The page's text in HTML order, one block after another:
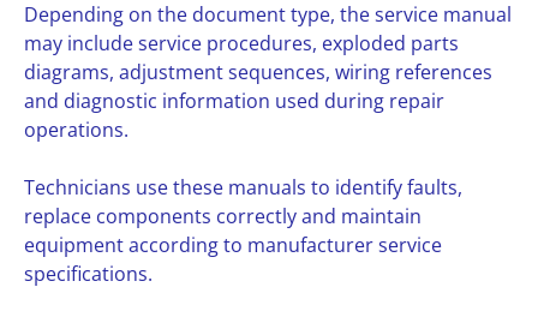
Depending on the document type, the service manual
may include service procedures, exploded parts
diagrams, adjustment sequences, wiring references
and diagnostic information used during repair
operations.
Technicians use these manuals to identify faults,
replace components correctly and maintain
equipment according to manufacturer service
specifications.